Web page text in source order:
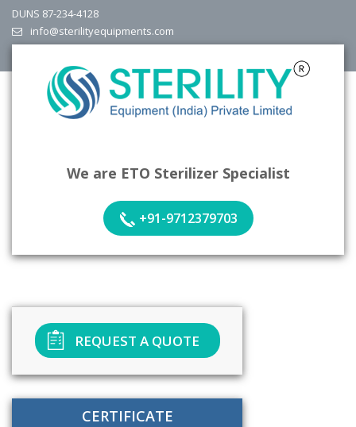
DUNS 87-234-4128
info@sterilityequipments.com
We are ETO Sterilizer Specialist
+91-9712379703
REQUEST A QUOTE
CERTIFICATE